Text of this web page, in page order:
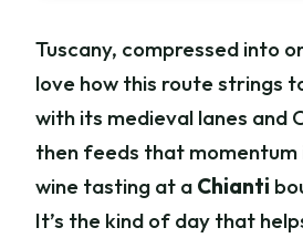
Tuscany, compressed into
love how this route strings
with its medieval lanes and
then feeds that momentum
wine tasting at a Chianti
It’s the kind of day that